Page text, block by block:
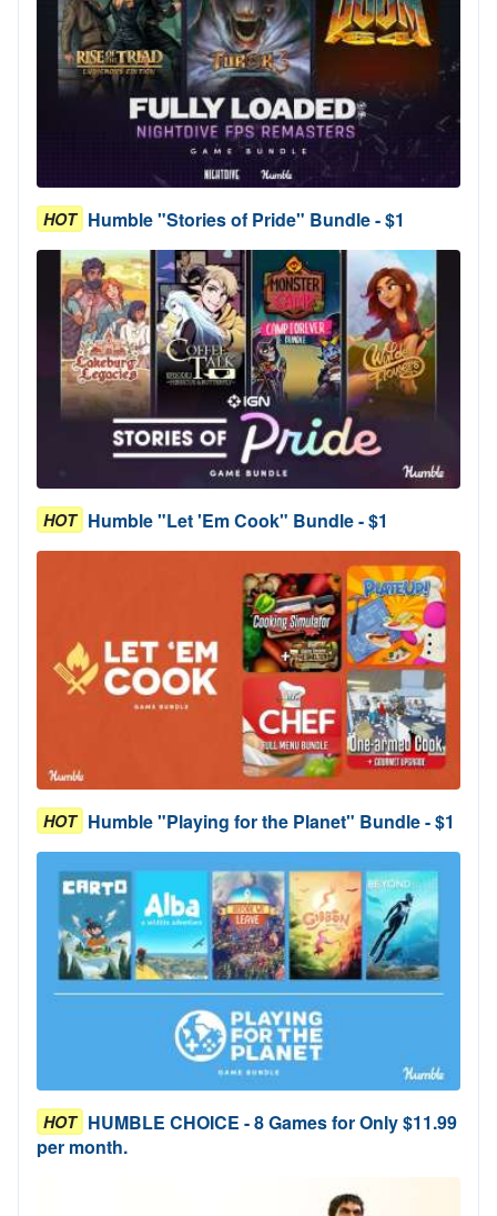
HOT Humble "Stories of Pride" Bundle - $1
HOT Humble "Let 'Em Cook" Bundle - $1
HOT Humble "Playing for the Planet" Bundle - $1
HOT HUMBLE CHOICE - 8 Games for Only $11.99
per month.